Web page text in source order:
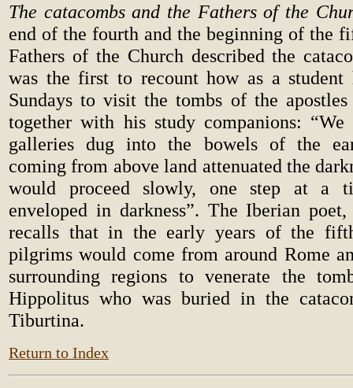
The catacombs and the Fathers of the
end of the fourth and the beginning of the
Fathers of the Church described the
was the first to recount how as a
Sundays to visit the tombs of the
together with his study companions:
galleries dug into the bowels of the
coming from above land attenuated the
would proceed slowly, one step at a
enveloped in darkness”. The Iberian
recalls that in the early years of the
pilgrims would come from around Rome
surrounding regions to venerate the
Hippolitus who was buried in the
Tiburtina.
Return to Index